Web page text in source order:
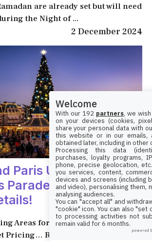
are already set but will need
the Night of ...
2 December 2024
Paris Unveils
Parade and New
Areas for Mickey’s Parade,
Pricing… Recent changes at the
Welcome
With our 192 partners, we
on your devices (cookies,
share your personal data with
this website or in our emails,
obtained later, including in other
Processing this data
purchases, loyalty programs,
phone, precise geolocation,
you services, content,
devices and screens (including
and video), personalising them,
analysing audiences.
You can "accept all" and
"cookie" icon. You can also
to processing activities not
remain valid for 6 months.
powered